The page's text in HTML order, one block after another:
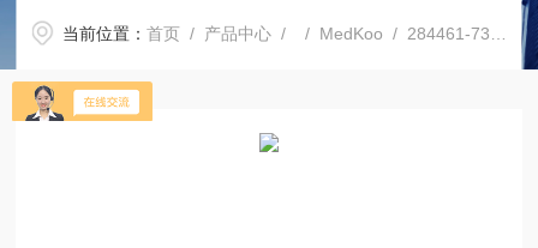
当前位置：首页 / 产品中心 / / MedKoo / 284461-73-0索拉非尼 Sorafenib